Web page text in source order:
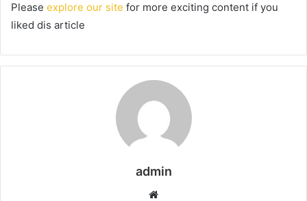
Please explore our site for more exciting content if you
liked dis article
admin
Website